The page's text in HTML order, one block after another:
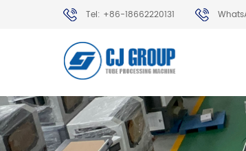
Tel: +86-18662220131